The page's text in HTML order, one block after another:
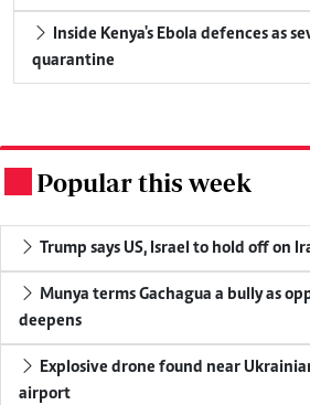
quarantine
Popular this week
Trump says US, Israel to hold off on
deepens
airport